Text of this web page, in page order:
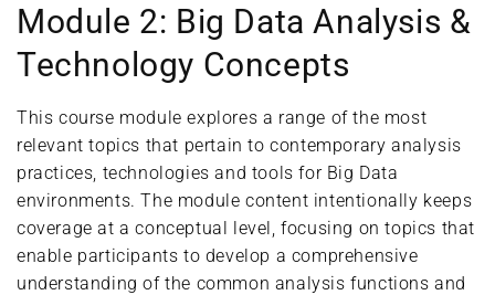
Module 2: Big Data Analysis &
Technology Concepts
This course module explores a range of the most
relevant topics that pertain to contemporary analysis
practices, technologies and tools for Big Data
environments. The module content intentionally keeps
coverage at a conceptual level, focusing on topics that
enable participants to develop a comprehensive
understanding of the common analysis functions and